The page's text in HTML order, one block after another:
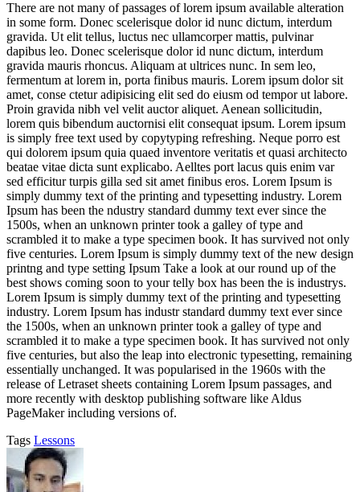
There are not many of passages of lorem ipsum available alteration
in some form. Donec scelerisque dolor id nunc dictum, interdum
gravida. Ut elit tellus, luctus nec ullamcorper mattis, pulvinar
dapibus leo. Donec scelerisque dolor id nunc dictum, interdum
gravida mauris rhoncus. Aliquam at ultrices nunc. In sem leo,
fermentum at lorem in, porta finibus mauris. Lorem ipsum dolor sit
amet, conse ctetur adipisicing elit sed do eiusm od tempor ut labore.
Proin gravida nibh vel velit auctor aliquet. Aenean sollicitudin,
lorem quis bibendum auctornisi elit consequat ipsum. Lorem ipsum
is simply free text used by copytyping refreshing. Neque porro est
qui dolorem ipsum quia quaed inventore veritatis et quasi architecto
beatae vitae dicta sunt explicabo. Aelltes port lacus quis enim var
sed efficitur turpis gilla sed sit amet finibus eros. Lorem Ipsum is
simply dummy text of the printing and typesetting industry. Lorem
Ipsum has been the ndustry standard dummy text ever since the
1500s, when an unknown printer took a galley of type and
scrambled it to make a type specimen book. It has survived not only
five centuries. Lorem Ipsum is simply dummy text of the new design
printng and type setting Ipsum Take a look at our round up of the
best shows coming soon to your telly box has been the is industrys.
Lorem Ipsum is simply dummy text of the printing and typesetting
industry. Lorem Ipsum has industr standard dummy text ever since
the 1500s, when an unknown printer took a galley of type and
scrambled it to make a type specimen book. It has survived not only
five centuries, but also the leap into electronic typesetting, remaining
essentially unchanged. It was popularised in the 1960s with the
release of Letraset sheets containing Lorem Ipsum passages, and
more recently with desktop publishing software like Aldus
PageMaker including versions of.
Tags Lessons